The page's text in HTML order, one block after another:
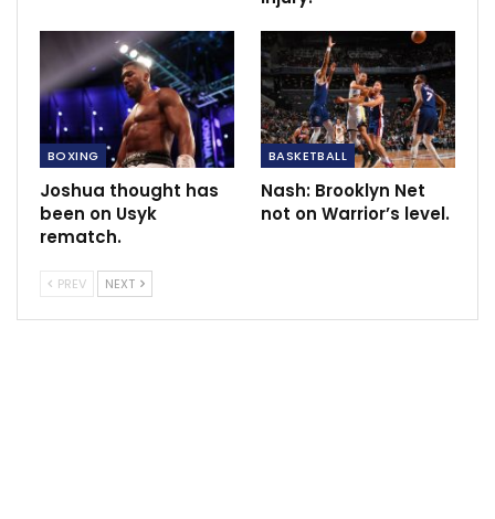
BOXING
Joshua thought has
been on Usyk
rematch.
BASKETBALL
Nash: Brooklyn Net
not on Warrior’s level.
PREV NEXT